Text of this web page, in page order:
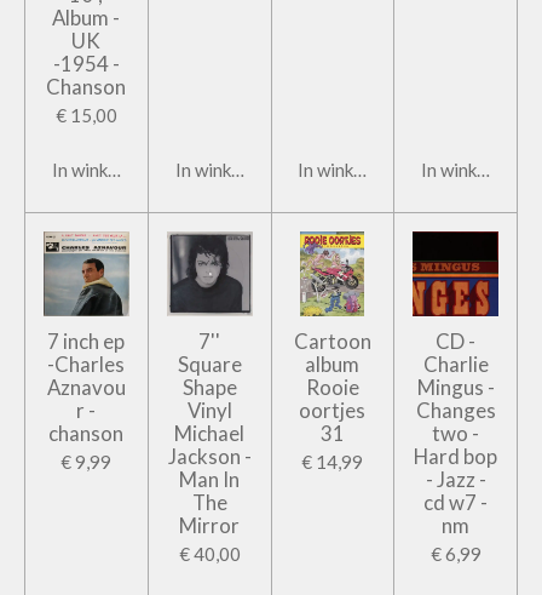
Album -
UK
-1954 -
Chanson
€ 15,00
In winkelwagen In winkelwagen In winkelwagen In
7 inch ep
-Charles
Aznavou
r -
chanson
€ 9,99
7''
Square
Shape
Vinyl
Michael
Jackson -
Man In
The
Mirror
€ 40,00
Cartoon
album
Rooie
oortjes
31
€ 14,99
CD -
Charlie
Mingus -
Changes
two -
Hard bop
- Jazz -
cd w7 -
nm
€ 6,99